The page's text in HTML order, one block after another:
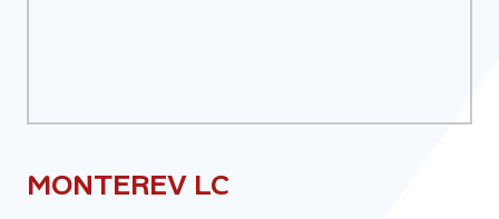
MONTEREV LC